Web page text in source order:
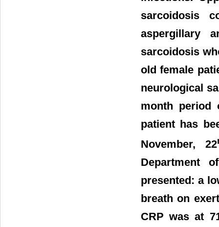
sarcoidosis
aspergillary
sarcoidosis
old female
neurological
month period
patient has
November, 22
Department
presented: a
breath on
CRP was at